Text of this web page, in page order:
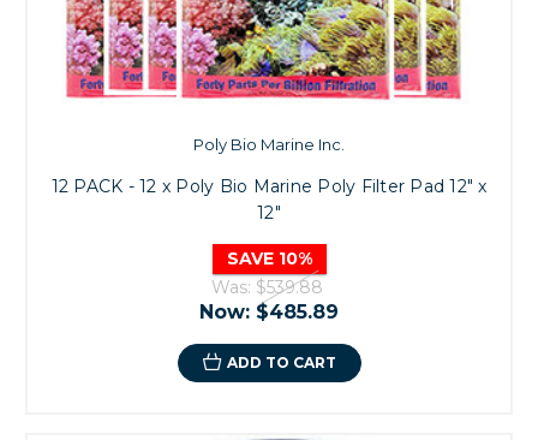
Poly Bio Marine Inc.
12 PACK - 12 x Poly Bio Marine Poly Filter Pad 12" x
12"
SAVE 10%
Was: $539.88
Now: $485.89
ADD TO CART